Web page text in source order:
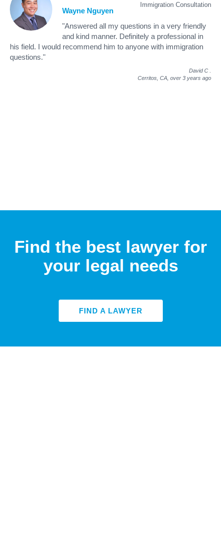
Immigration Consultation
Wayne Nguyen
"Answered all my questions in a very friendly
and kind manner. Definitely a professional in
his field. I would recommend him to anyone with immigration
questions."
David C
Cerritos, CA, over 3 years ago
Find the best lawyer for
your legal needs
FIND A LAWYER